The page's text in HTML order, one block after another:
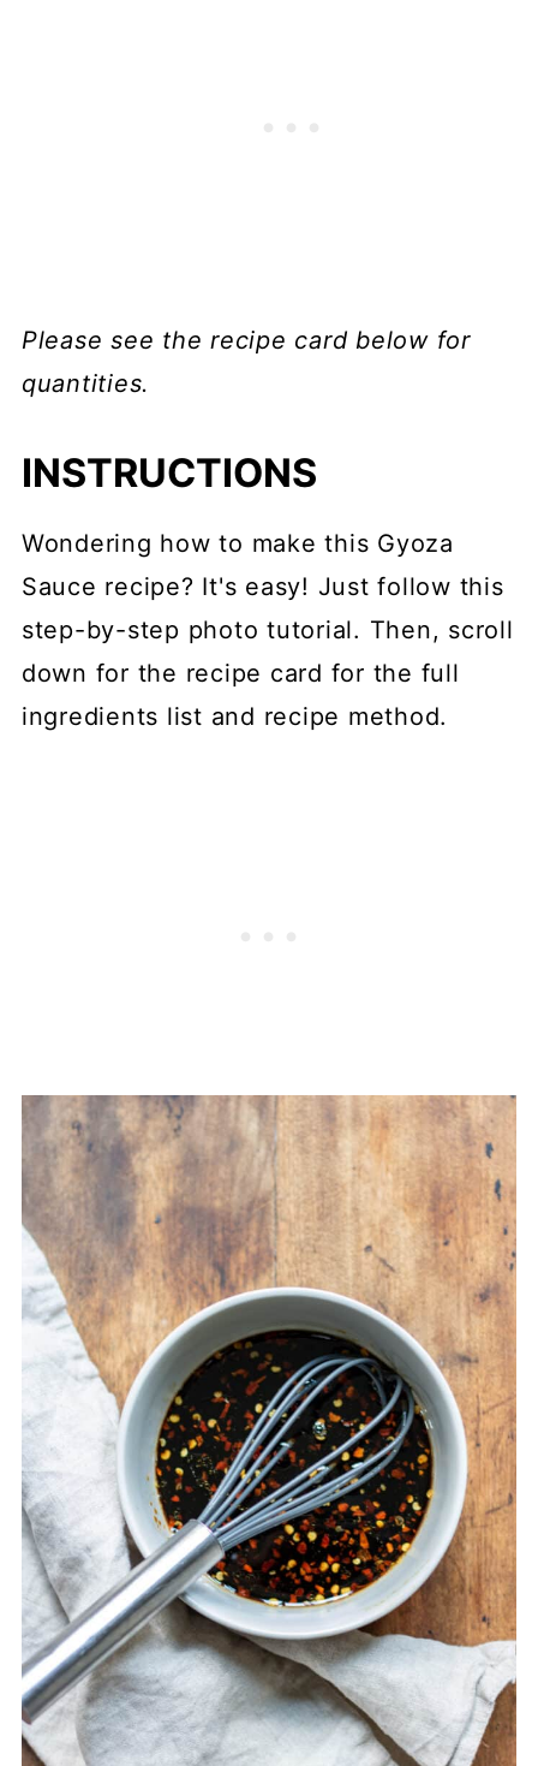
Please see the recipe card below for
quantities.
INSTRUCTIONS
Wondering how to make this Gyoza
Sauce recipe? It's easy! Just follow this
step-by-step photo tutorial. Then, scroll
down for the recipe card for the full
ingredients list and recipe method.